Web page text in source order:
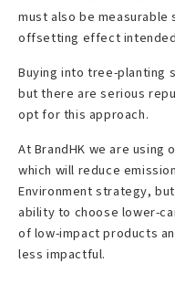
must also be measurable
offsetting effect
Buying into tree-planting
but there are serious
opt for this approach.
At BrandHK we are
which will reduce
Environment strategy,
ability to choose lower-
of low-impact products
less impactful.